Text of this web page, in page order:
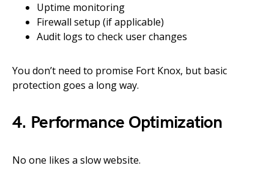
Uptime monitoring
Firewall setup (if applicable)
Audit logs to check user changes
You don’t need to promise Fort Knox, but basic
protection goes a long way.
4. Performance Optimization
No one likes a slow website.